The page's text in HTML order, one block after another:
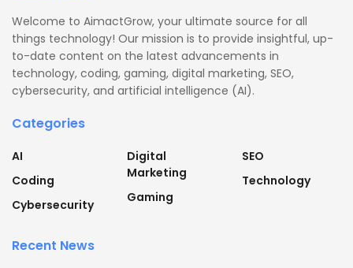
Welcome to AimactGrow, your ultimate source for all
things technology! Our mission is to provide insightful, up-
to-date content on the latest advancements in
technology, coding, gaming, digital marketing, SEO,
cybersecurity, and artificial intelligence (AI).
Categories
AI
Coding
Cybersecurity
Digital
Marketing
Gaming
SEO
Technology
Recent News